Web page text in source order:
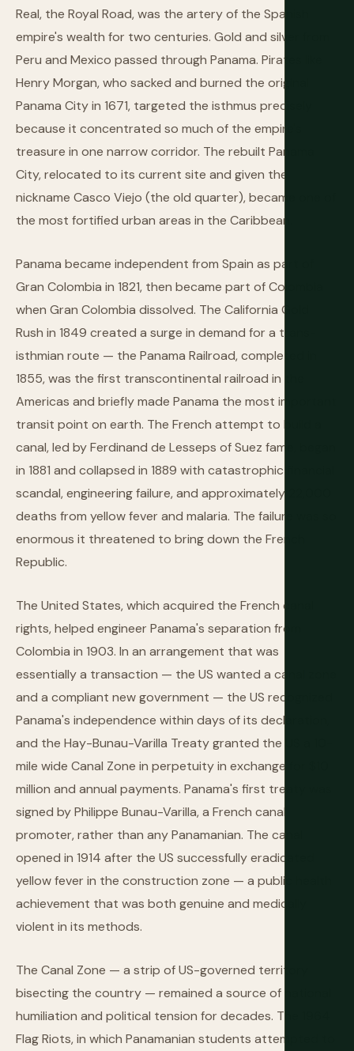
Real, the Royal Road, was the artery of the Spanish
empire's wealth for two centuries. Gold and silver from
Peru and Mexico passed through Panama. Pirates like
Henry Morgan, who sacked and burned the original
Panama City in 1671, targeted the isthmus precisely
because it concentrated so much of the empire's
treasure in one narrow corridor. The rebuilt Panama
City, relocated to its current site and given the
nickname Casco Viejo (the old quarter), became one of
the most fortified urban areas in the Caribbean.
Panama became independent from Spain as part of
Gran Colombia in 1821, then became part of Colombia
when Gran Colombia dissolved. The California Gold
Rush in 1849 created a surge in demand for a trans-
isthmian route — the Panama Railroad, completed in
1855, was the first transcontinental railroad in the
Americas and briefly made Panama the most important
transit point on earth. The French attempt to build a
canal, led by Ferdinand de Lesseps of Suez fame, began
in 1881 and collapsed in 1889 with catastrophic financial
scandal, engineering failure, and approximately 22,000
deaths from yellow fever and malaria. The failure was so
enormous it threatened to bring down the French
Republic.
The United States, which acquired the French canal
rights, helped engineer Panama's separation from
Colombia in 1903. In an arrangement that was
essentially a transaction — the US wanted a canal zone
and a compliant new government — the US recognized
Panama's independence within days of its declaration,
and the Hay-Bunau-Varilla Treaty granted the US a 10-
mile wide Canal Zone in perpetuity in exchange for $10
million and annual payments. Panama's first treaty was
signed by Philippe Bunau-Varilla, a French canal
promoter, rather than any Panamanian. The canal
opened in 1914 after the US successfully eradicated
yellow fever in the construction zone — a public health
achievement that was both genuine and medically
violent in its methods.
The Canal Zone — a strip of US-governed territory
bisecting the country — remained a source of national
humiliation and political tension for decades. The 1964
Flag Riots, in which Panamanian students attempted to